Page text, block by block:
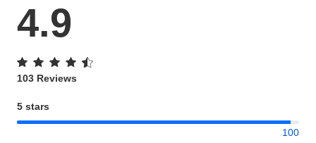
4.9
103 Reviews
5 stars
100